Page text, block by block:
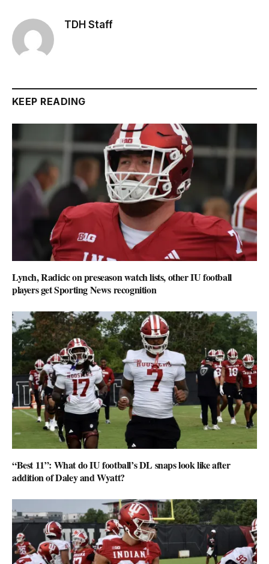
TDH Staff
KEEP READING
Lynch, Radicic on preseason watch lists, other IU football
players get Sporting News recognition
“Best 11”: What do IU football’s DL snaps look like after
addition of Daley and Wyatt?